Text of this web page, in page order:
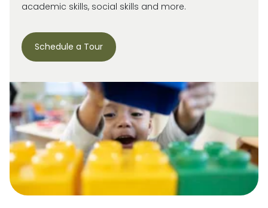
academic skills, social skills and more.
Schedule a Tour